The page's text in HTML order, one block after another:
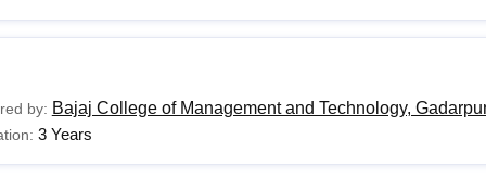
by: Bajaj College of Management and Technology,
3 Years